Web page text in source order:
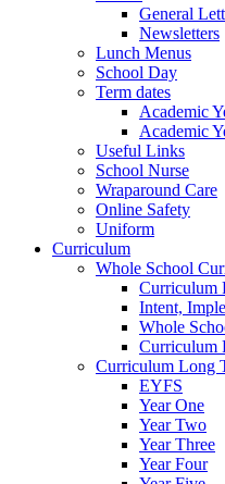
General
Newsletters
Lunch Menus
School Day
Term dates
Academic
Academic
Useful Links
School Nurse
Wraparound Care
Online Safety
Uniform
Curriculum
Whole School
Curriculum
Intent,
Whole
Curriculum
Curriculum Long
EYFS
Year One
Year Two
Year Three
Year Four